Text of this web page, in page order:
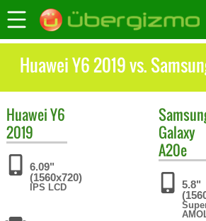
Huawei Y6 2019 vs.
HuaweiY6
2019
6.09"
(1560x720)
IPS LCD
Galaxy
A20e
5.8"